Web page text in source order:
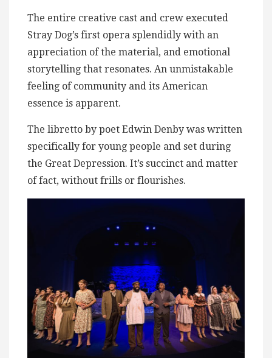
The entire creative cast and crew executed
Stray Dog’s first opera splendidly with an
appreciation of the material, and emotional
storytelling that resonates. An unmistakable
feeling of community and its American
essence is apparent.
The libretto by poet Edwin Denby was written
specifically for young people and set during
the Great Depression. It’s succinct and matter
of fact, without frills or flourishes.